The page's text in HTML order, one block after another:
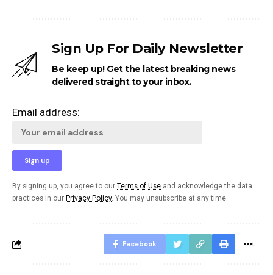
Sign Up For Daily Newsletter
Be keep up! Get the latest breaking news
delivered straight to your inbox.
Email address:
By signing up, you agree to our Terms of Use and acknowledge the data
practices in our Privacy Policy. You may unsubscribe at any time.
Facebook